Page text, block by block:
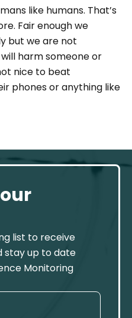
like humans. That’s
Fair enough we
but we are not
harm someone or
nice to beat
phones or anything like
list to receive
stay up to date
Monitoring